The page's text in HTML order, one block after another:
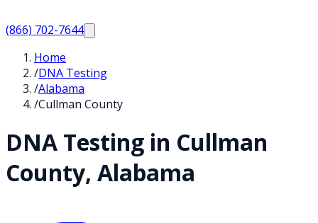
(866) 702-7644
Home
/DNA Testing
/Alabama
/Cullman County
DNA Testing in Cullman
County, Alabama